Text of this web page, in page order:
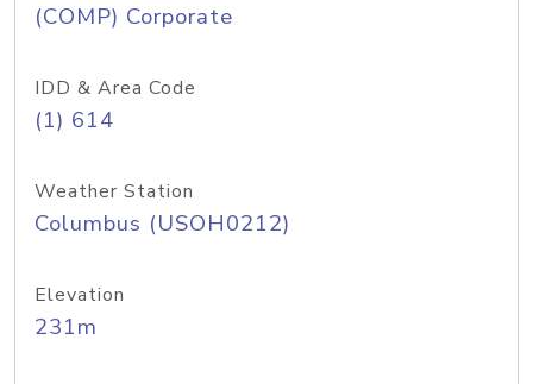
(COMP) Corporate
IDD & Area Code
(1) 614
Weather Station
Columbus (USOH0212)
Elevation
231m